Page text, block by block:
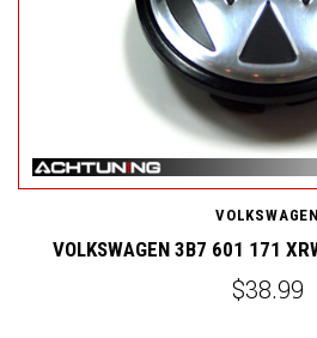
VOLKSWAGEN
VOLKSWAGEN 3B7 601 171
$38.99